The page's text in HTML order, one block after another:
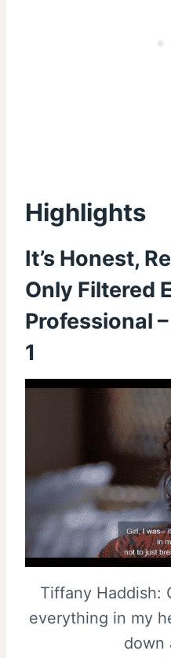
Highlights
It’s Honest,
Only Filtered
Professional
1
Tiffany Haddish:
everything in my
down